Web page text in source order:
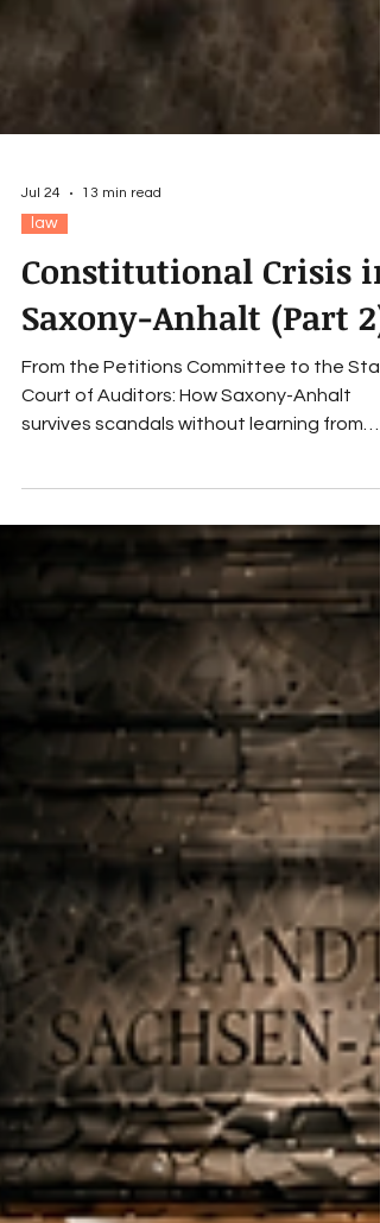
Jul 24
law
Constitutional Crisis in
Saxony-Anhalt (Part 2)
From the Petitions Committee to the
Court of Auditors: How Saxony-Anhalt
them – and thus slides into a
crisis.